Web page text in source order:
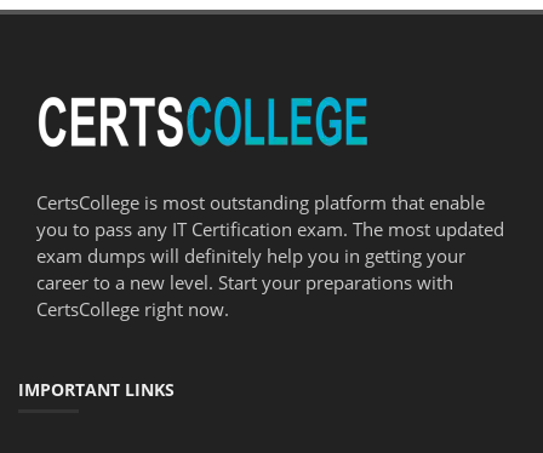
CertsCollege is most outstanding platform that enable
you to pass any IT Certification exam. The most updated
exam dumps will definitely help you in getting your
career to a new level. Start your preparations with
CertsCollege right now.
IMPORTANT LINKS